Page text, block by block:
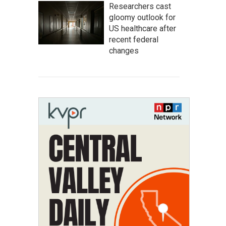
Researchers cast
gloomy outlook for
US healthcare after
recent federal
changes